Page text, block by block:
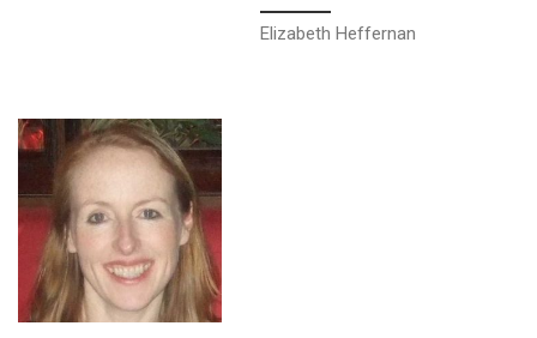
Elizabeth Heffernan